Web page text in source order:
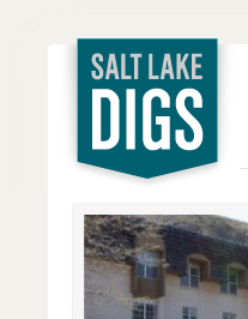
Digs